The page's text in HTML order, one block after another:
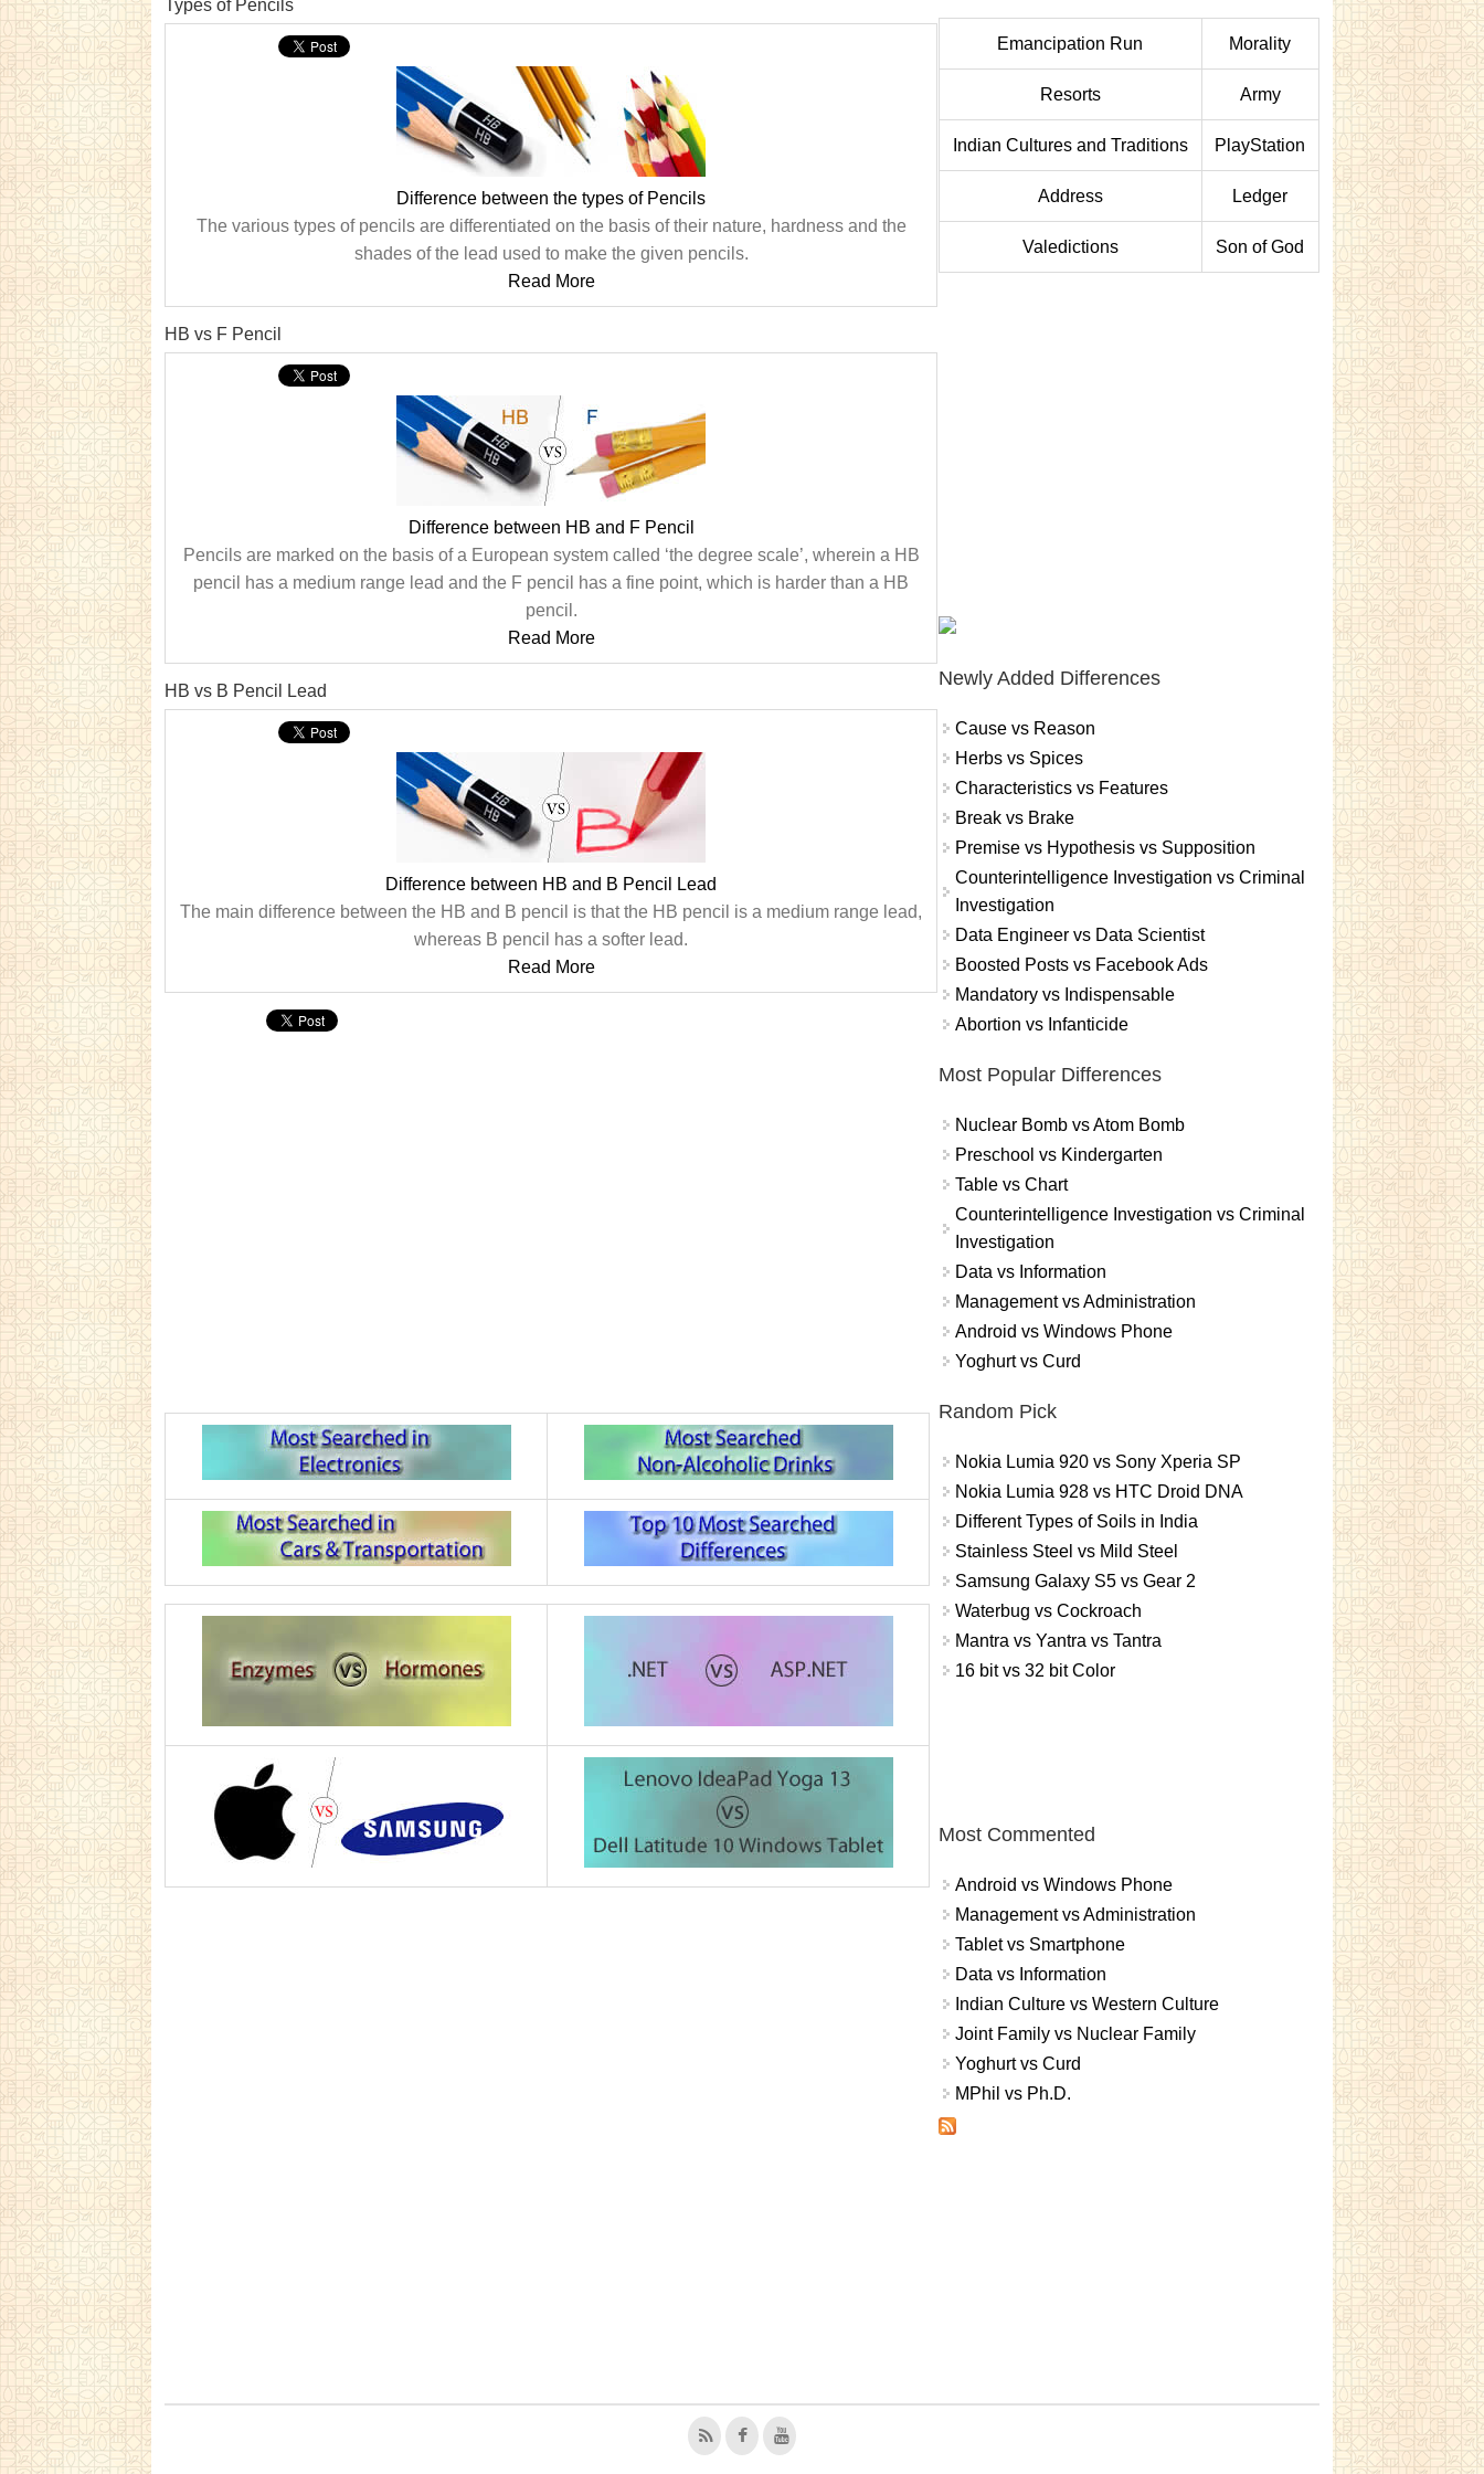
Types of Pencils
Difference between the types of Pencils
The various types of pencils are differentiated on the basis of their nature, hardness and the
shades of the lead used to make the given pencils.
Read More
HB vs F Pencil
Difference between HB and F Pencil
Pencils are marked on the basis of a European system called ‘the degree scale’, wherein a HB
pencil has a medium range lead and the F pencil has a fine point, which is harder than a HB
pencil.
Read More
HB vs B Pencil Lead
Difference between HB and B Pencil Lead
The main difference between the HB and B pencil is that the HB pencil is a medium range lead,
whereas B pencil has a softer lead.
Read More
Emancipation Run Morality
Resorts Army
Indian Cultures and Traditions PlayStation
Address Ledger
Valedictions Son of God
Newly Added Differences
Cause vs Reason
Herbs vs Spices
Characteristics vs Features
Break vs Brake
Premise vs Hypothesis vs Supposition
Counterintelligence Investigation vs Criminal
Investigation
Data Engineer vs Data Scientist
Boosted Posts vs Facebook Ads
Mandatory vs Indispensable
Abortion vs Infanticide
Most Popular Differences
Nuclear Bomb vs Atom Bomb
Preschool vs Kindergarten
Table vs Chart
Counterintelligence Investigation vs Criminal
Investigation
Data vs Information
Management vs Administration
Android vs Windows Phone
Yoghurt vs Curd
Random Pick
Nokia Lumia 920 vs Sony Xperia SP
Nokia Lumia 928 vs HTC Droid DNA
Different Types of Soils in India
Stainless Steel vs Mild Steel
Samsung Galaxy S5 vs Gear 2
Waterbug vs Cockroach
Mantra vs Yantra vs Tantra
16 bit vs 32 bit Color
Most Commented
Android vs Windows Phone
Management vs Administration
Tablet vs Smartphone
Data vs Information
Indian Culture vs Western Culture
Joint Family vs Nuclear Family
Yoghurt vs Curd
MPhil vs Ph.D.